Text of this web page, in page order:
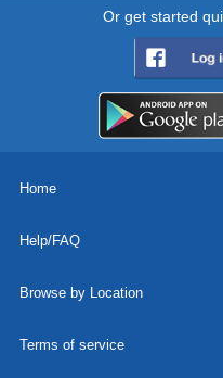
Or get started
Home
Help/FAQ
Browse by Location
Terms of service